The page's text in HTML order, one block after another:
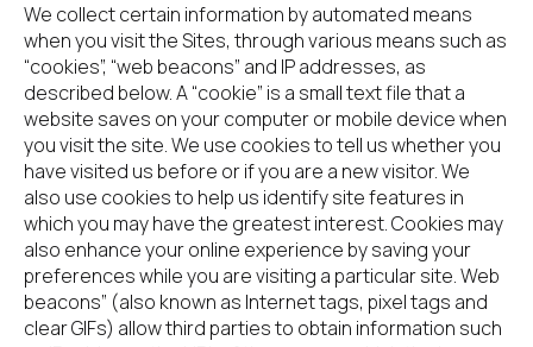
We collect certain information by automated means
when you visit the Sites, through various means such as
“cookies”, “web beacons” and IP addresses, as
described below. A “cookie” is a small text file that a
website saves on your computer or mobile device when
you visit the site. We use cookies to tell us whether you
have visited us before or if you are a new visitor. We
also use cookies to help us identify site features in
which you may have the greatest interest. Cookies may
also enhance your online experience by saving your
preferences while you are visiting a particular site. Web
beacons” (also known as Internet tags, pixel tags and
clear GIFs) allow third parties to obtain information such